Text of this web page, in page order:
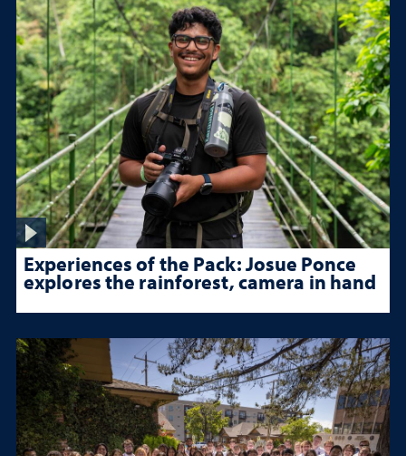
Experiences of the Pack: Josue Ponce
explores the rainforest, camera in hand